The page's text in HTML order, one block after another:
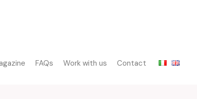
FAQs Work with us Contact